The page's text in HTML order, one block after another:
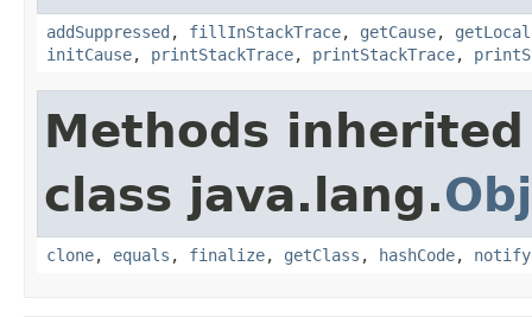
addSuppressed , fillInStackTrace, getCause,
initCause, printStackTrace, printStackTrace,
Methods
class java.lang.
clone, equals , finalize, getClass , hashCode, notify